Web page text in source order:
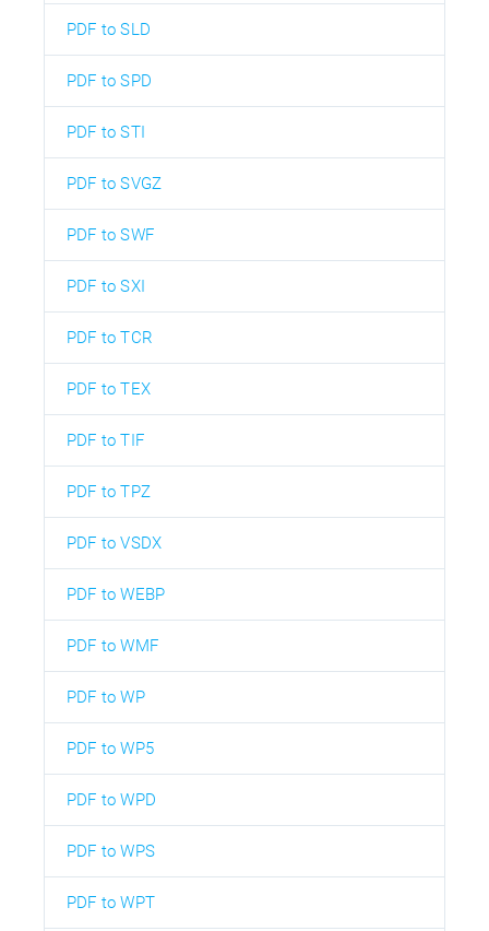
PDF to SLD
PDF to SPD
PDF to STI
PDF to SVGZ
PDF to SWF
PDF to SXI
PDF to TCR
PDF to TEX
PDF to TIF
PDF to TPZ
PDF to VSDX
PDF to WEBP
PDF to WMF
PDF to WP
PDF to WP5
PDF to WPD
PDF to WPS
PDF to WPT